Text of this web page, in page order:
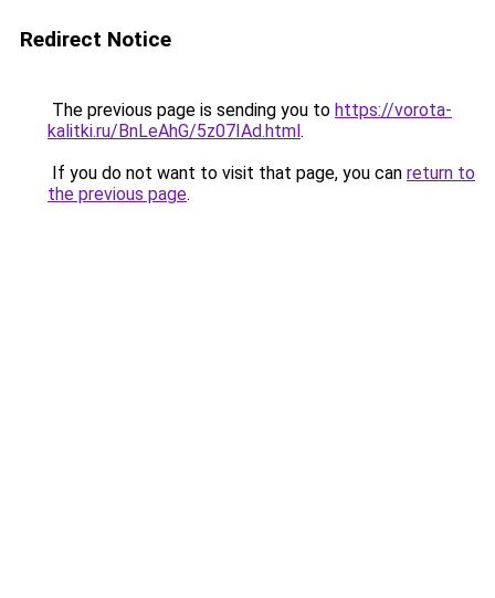
Redirect Notice
The previous page is sending you to https://vorota-
kalitki.ru/BnLeAhG/5z07IAd.html.
If you do not want to visit that page, you can return to
the previous page.